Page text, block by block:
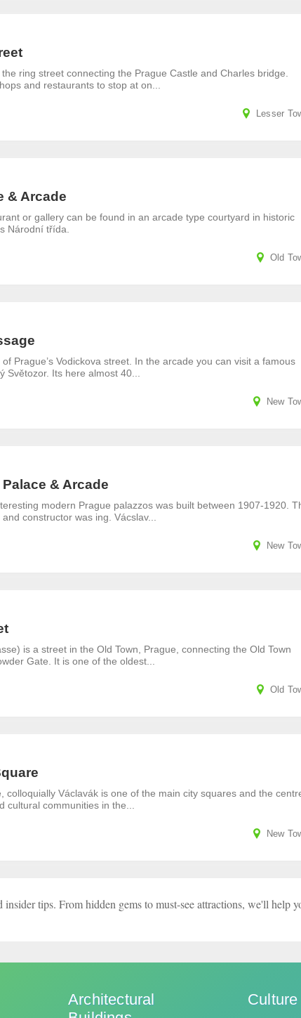
ring street connecting the Prague Castle and Charles bridge.
and restaurants to stop at on...
Lesser
& Arcade
or gallery can be found in an arcade type courtyard in historic
Národní třída.
Old
Prague’s Vodickova street. In the arcade you can visit a famous
Světozor. Its here almost 40...
New
& Arcade
modern Prague palazzos was built between 1907-1920.
constructor was ing. Vácslav...
New
is a street in the Old Town, Prague, connecting the Old Town
Gate. It is one of the oldest...
Old
colloquially Václavák is one of the main city squares and the
cultural communities in the...
New
tips. From hidden gems to must-see attractions, we'll help
Architectural